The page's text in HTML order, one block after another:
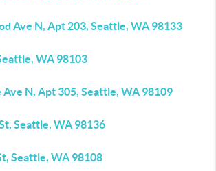
Ave N, Apt 203, Seattle, WA 98133
WA 98103
Ave N, Apt 305, Seattle, WA 98109
Seattle, WA 98136
Seattle, WA 98108